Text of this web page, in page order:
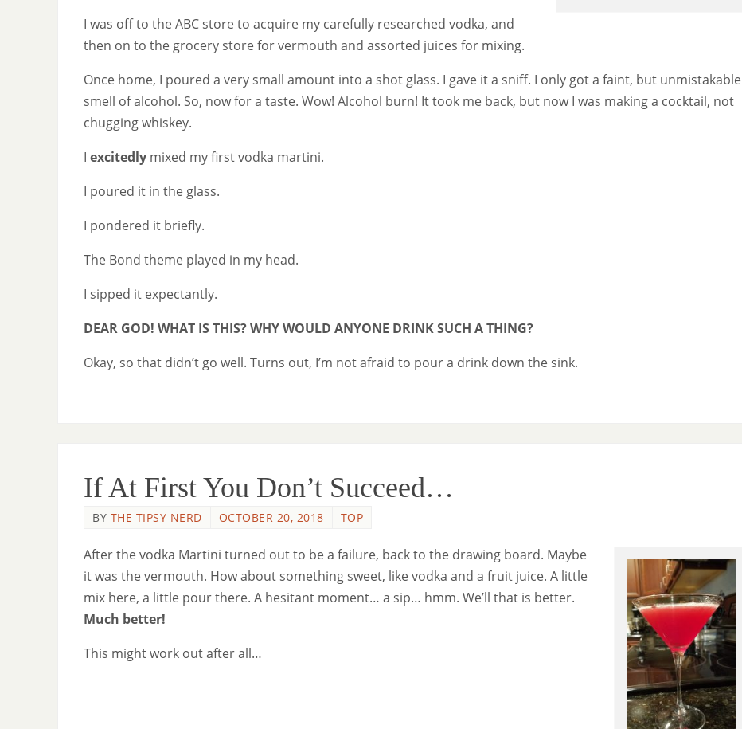
I was off to the ABC store to acquire my carefully researched vodka, and
then on to the grocery store for vermouth and assorted juices for mixing.
Once home, I poured a very small amount into a shot glass. I gave it a sniff. I only got a faint, but unmistakable
smell of alcohol. So, now for a taste. Wow! Alcohol burn! It took me back, but now I was making a cocktail, not
chugging whiskey.
I excitedly mixed my first vodka martini.
I poured it in the glass.
I pondered it briefly.
The Bond theme played in my head.
I sipped it expectantly.
DEAR GOD! WHAT IS THIS? WHY WOULD ANYONE DRINK SUCH A THING?
Okay, so that didn’t go well. Turns out, I’m not afraid to pour a drink down the sink.
If At First You Don’t Succeed…
BY THE TIPSY NERD OCTOBER 20, 2018 TOP
After the vodka Martini turned out to be a failure, back to the drawing board. Maybe
it was the vermouth. How about something sweet, like vodka and a fruit juice. A little
mix here, a little pour there. A hesitant moment… a sip… hmm. We’ll that is better.
Much better!
This might work out after all…